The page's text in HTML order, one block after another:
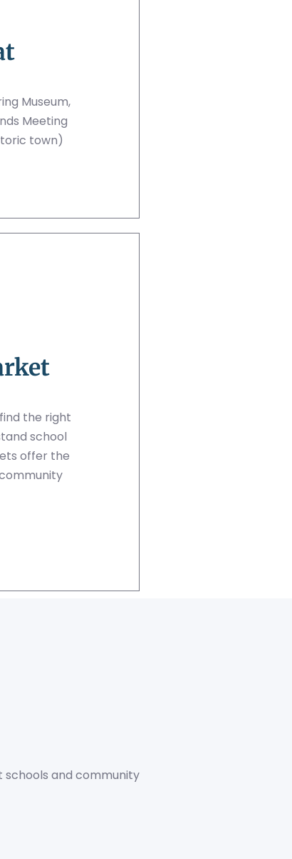
Museum,
Meeting
town)
the right
school
offer the
schools and community